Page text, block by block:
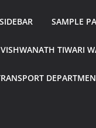
SAMPLE
TIWARI